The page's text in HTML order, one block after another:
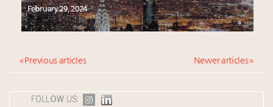
February 29, 2024
« Previous articles Newer articles »
FOLLOW US: